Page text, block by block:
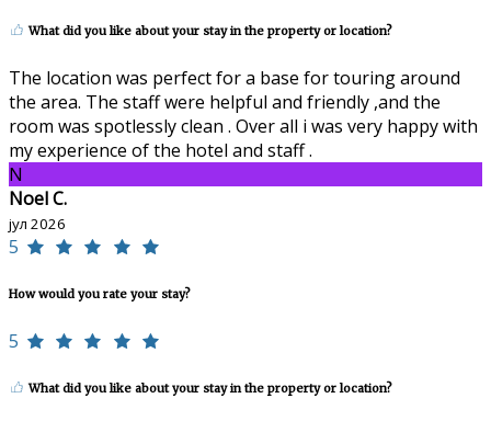
What did you like about your stay in the property or location?
The location was perfect for a base for touring around
the area. The staff were helpful and friendly ,and the
room was spotlessly clean . Over all i was very happy with
my experience of the hotel and staff .
N
Noel C.
јул 2026
5
How would you rate your stay?
5
What did you like about your stay in the property or location?